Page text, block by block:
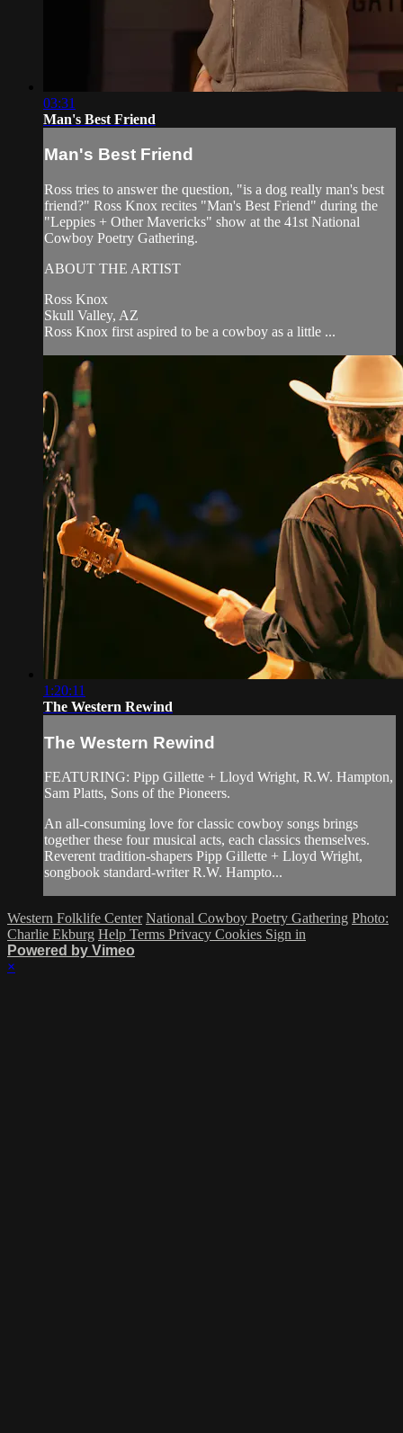
03:31
Man's Best Friend
Man's Best Friend
Ross tries to answer the question, "is a dog really man's best
friend?" Ross Knox recites "Man's Best Friend" during the
"Leppies + Other Mavericks" show at the 41st National
Cowboy Poetry Gathering.
ABOUT THE ARTIST
Ross Knox
Skull Valley, AZ
Ross Knox first aspired to be a cowboy as a little ...
1:20:11
The Western Rewind
The Western Rewind
FEATURING: Pipp Gillette + Lloyd Wright, R.W. Hampton,
Sam Platts, Sons of the Pioneers.
An all-consuming love for classic cowboy songs brings
together these four musical acts, each classics themselves.
Reverent tradition-shapers Pipp Gillette + Lloyd Wright,
songbook standard-writer R.W. Hampto...
Western Folklife Center National Cowboy Poetry Gathering Photo:
Charlie Ekburg Help Terms Privacy Cookies Sign in
Powered by Vimeo
×